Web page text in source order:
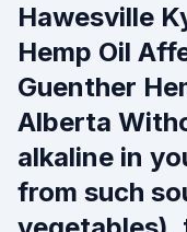
Hawesville
Hemp Oil
Guenther
Alberta
alkaline in
from such